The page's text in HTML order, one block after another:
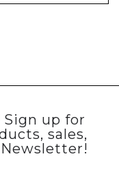
up for
sales,